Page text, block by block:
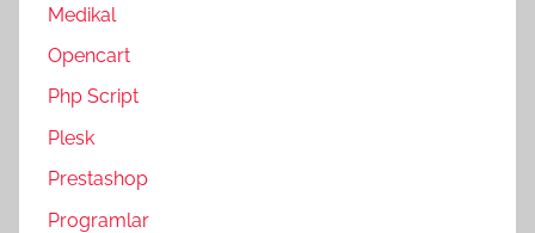
Medikal
Opencart
Php Script
Plesk
Prestashop
Programlar